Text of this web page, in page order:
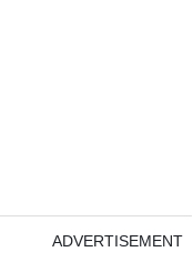
ADVERTISEMENT